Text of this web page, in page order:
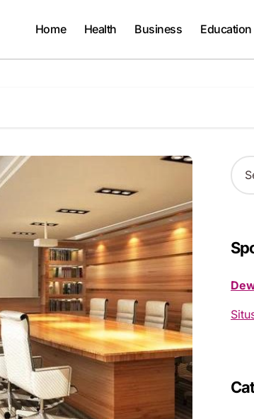
Home Health Business Education
S
e
h
f
r